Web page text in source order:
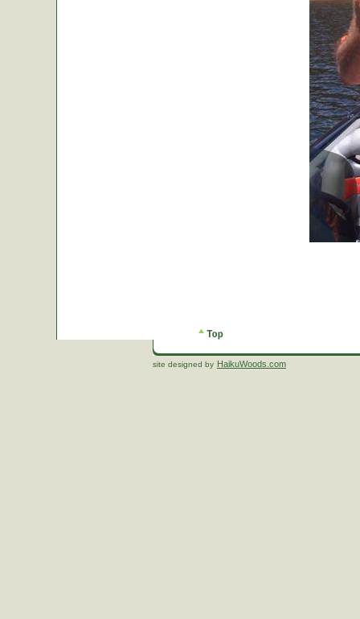
site designed by HaikuWoods.com